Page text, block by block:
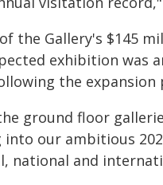
the Gallery's $145
exhibition was
the expansion
ground floor
our ambitious
national and